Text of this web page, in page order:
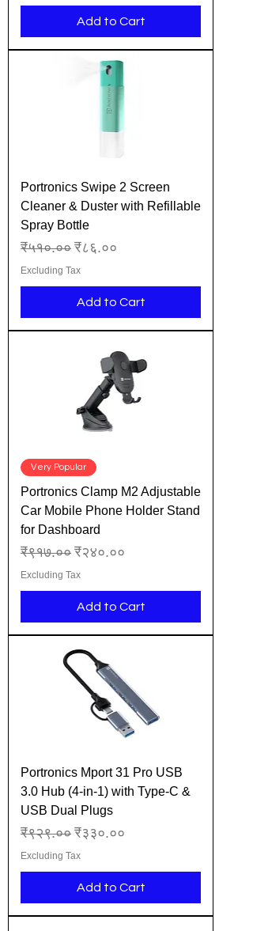
Add to Cart
Portronics Swipe 2 Screen
Cleaner & Duster with Refillable
Spray Bottle
Regular Price
₹५१०.०० Sale Price
₹८६.००
Excluding Tax
Add to Cart
Very Popular
Portronics Clamp M2 Adjustable
Car Mobile Phone Holder Stand
for Dashboard
Regular Price
₹९१७.०० Sale Price
₹२४०.००
Excluding Tax
Add to Cart
Portronics Mport 31 Pro USB
3.0 Hub (4-in-1) with Type-C &
USB Dual Plugs
Regular Price
₹९२९.०० Sale Price
₹३३०.००
Excluding Tax
Add to Cart